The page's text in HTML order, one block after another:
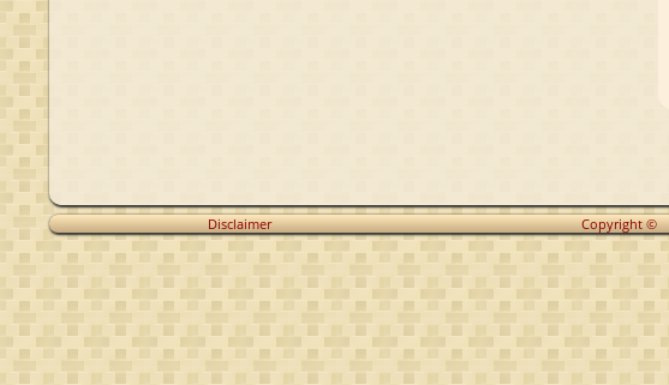
Disclaimer Copyright ©